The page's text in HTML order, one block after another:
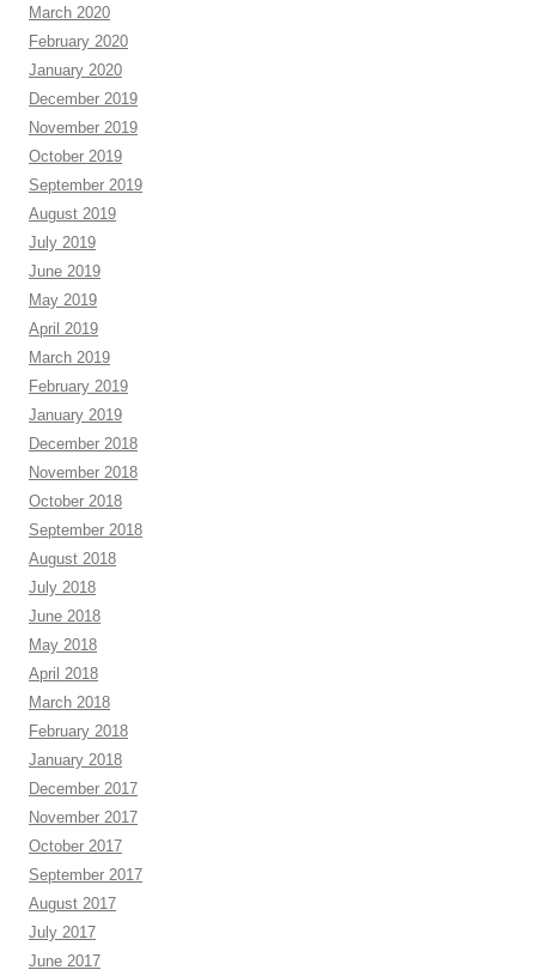
March 2020
February 2020
January 2020
December 2019
November 2019
October 2019
September 2019
August 2019
July 2019
June 2019
May 2019
April 2019
March 2019
February 2019
January 2019
December 2018
November 2018
October 2018
September 2018
August 2018
July 2018
June 2018
May 2018
April 2018
March 2018
February 2018
January 2018
December 2017
November 2017
October 2017
September 2017
August 2017
July 2017
June 2017